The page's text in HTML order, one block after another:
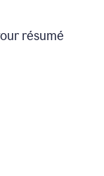
résumé